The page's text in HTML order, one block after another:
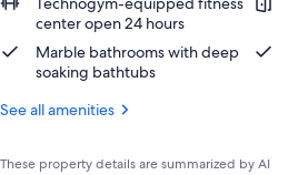
center open 24 hours
Marble bathrooms with deep
soaking bathtubs
See all amenities
These property details are summarized by AI